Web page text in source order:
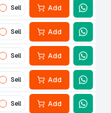
Sell Add
Sell Add
Sell Add
Sell Add
Sell Add